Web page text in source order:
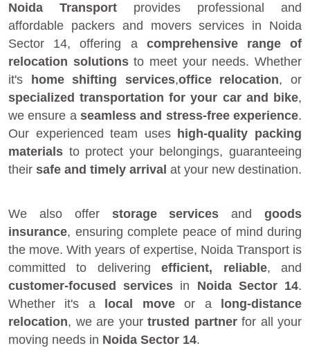
Noida Transport provides professional and
affordable packers and movers services in Noida
Sector 14, offering a comprehensive range of
relocation solutionsto meet your needs. Whether
it's
home shifting services,office relocation, or
specialized transportation for your car and bike,
we ensure a seamless and stress-free experience.
Our experienced team uses high-quality packing
materials to protect your belongings, guaranteeing
their safe and timely arrival at your new destination.
We also offer storage services andgoods
insurance, ensuring complete peace of mind during
the move. With years of expertise, Noida Transport is
committed to deliveringefficient, reliable, and
customer-focused services in Noida Sector 14.
Whether it's a
local moveor a
long-distance
relocation, we are your trusted partnerfor all your
moving needs in Noida Sector 14.